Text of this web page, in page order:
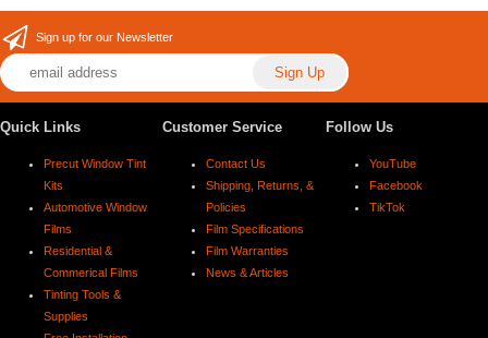
Sign up for our Newsletter
Quick Links
Precut Window Tint
Kits
Automotive Window
Films
Residential &
Commerical Films
Tinting Tools &
Supplies
Customer Service
Contact Us
Shipping, Returns, &
Policies
Film Specifications
Film Warranties
News & Articles
Follow Us
YouTube
Facebook
TikTok